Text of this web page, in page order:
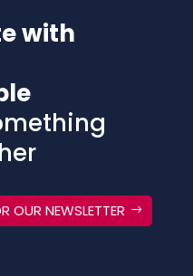
with
OUR NEWSLETTER